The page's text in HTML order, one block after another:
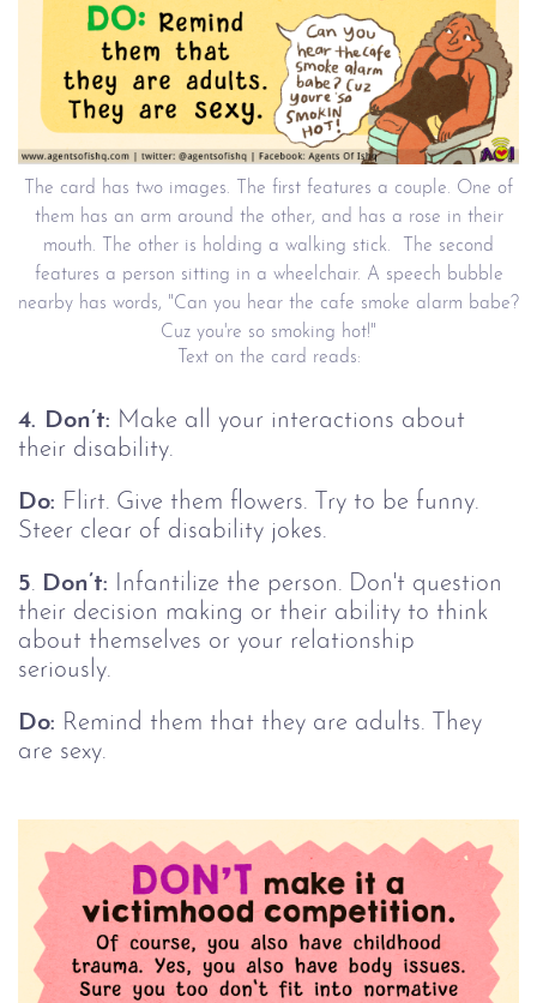
The card has two images. The first features a couple. One of
them has an arm around the other, and has a rose in their
mouth. The other is holding a walking stick. The second
features a person sitting in a wheelchair. A speech bubble
nearby has words, "Can you hear the cafe smoke alarm babe?
Cuz you're so smoking hot!"
Text on the card reads:
4. Don’t: Make all your interactions about
their disability.
Do: Flirt. Give them flowers. Try to be funny.
Steer clear of disability jokes.
5. Don’t: Infantilize the person. Don't question
their decision making or their ability to think
about themselves or your relationship
seriously.
Do: Remind them that they are adults. They
are sexy.